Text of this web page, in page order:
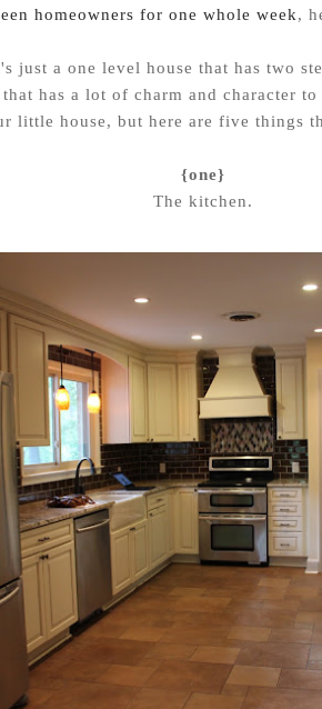
homeowners for one whole week,
a one level house that has two
that has a lot of charm and character
little house, but here are five things
{one}
The kitchen.